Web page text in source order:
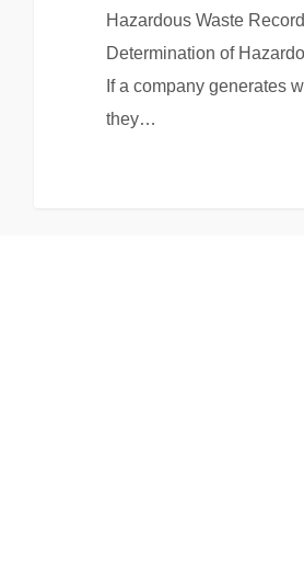
Hazardous Waste
Determination of
If a company generates
they…